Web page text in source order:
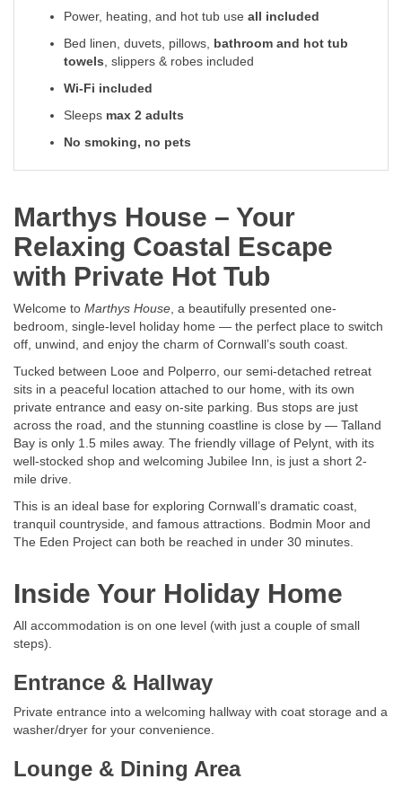
Power, heating, and hot tub use all included
Bed linen, duvets, pillows, bathroom and hot tub
towels, slippers & robes included
Wi-Fi included
Sleeps max 2 adults
No smoking, no pets
Marthys House – Your
Relaxing Coastal Escape
with Private Hot Tub
Welcome to Marthys House, a beautifully presented one-
bedroom, single-level holiday home — the perfect place to switch
off, unwind, and enjoy the charm of Cornwall’s south coast.
Tucked between Looe and Polperro, our semi-detached retreat
sits in a peaceful location attached to our home, with its own
private entrance and easy on-site parking. Bus stops are just
across the road, and the stunning coastline is close by — Talland
Bay is only 1.5 miles away. The friendly village of Pelynt, with its
well-stocked shop and welcoming Jubilee Inn, is just a short 2-
mile drive.
This is an ideal base for exploring Cornwall’s dramatic coast,
tranquil countryside, and famous attractions. Bodmin Moor and
The Eden Project can both be reached in under 30 minutes.
Inside Your Holiday Home
All accommodation is on one level (with just a couple of small
steps).
Entrance & Hallway
Private entrance into a welcoming hallway with coat storage and a
washer/dryer for your convenience.
Lounge & Dining Area